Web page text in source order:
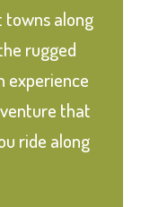
towns along
rugged
experience
that
ride along